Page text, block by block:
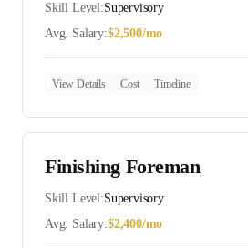
Skill Level:Supervisory
Avg. Salary:$2,500/mo
View Details Cost Timeline
Finishing Foreman
Skill Level:Supervisory
Avg. Salary:$2,400/mo